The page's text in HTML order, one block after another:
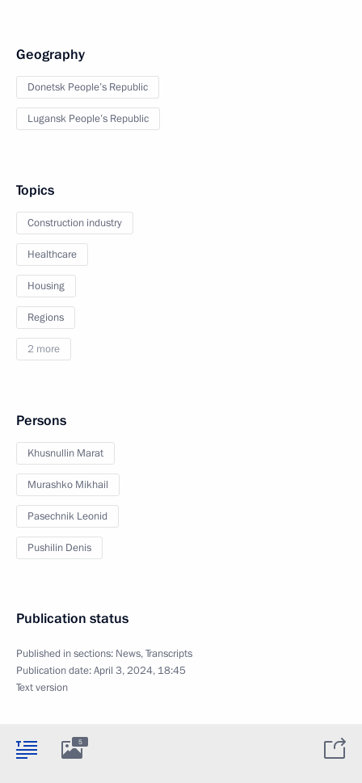
Geography
Donetsk People’s Republic
Lugansk People’s Republic
Topics
Construction industry
Healthcare
Housing
Regions
2 more
Persons
Khusnullin Marat
Murashko Mikhail
Pasechnik Leonid
Pushilin Denis
Publication status
Published in sections: News,Transcripts
Publication date:April 3, 2024, 18:45
Text version
5